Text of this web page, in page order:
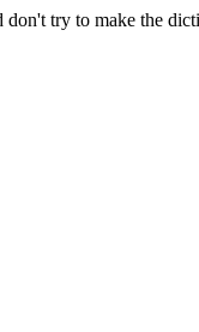
don't try to make the